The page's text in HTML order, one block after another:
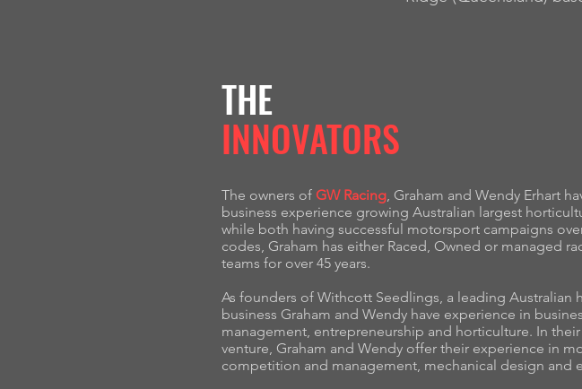
THE
INNOVATORS
The owners ofGW Racing , Graham and Wendy Erhart
business experience growing Australian largest
while both having successful motorsport campaigns
codes, Graham has either Raced, Owned or managed
teams for over 45 years.
As founders of Withcott Seedlings, a leading Australian
business Graham and Wendy have experience in
management, entrepreneurship and horticulture. In
venture, Graham and Wendy offer their experience in
competition and management, mechanical design and